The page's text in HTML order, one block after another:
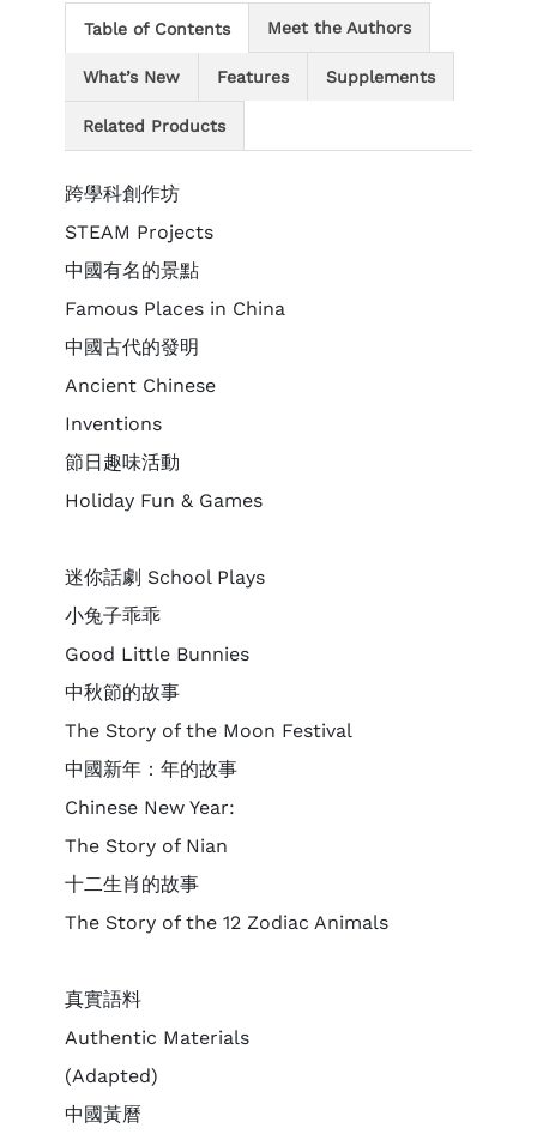
Table of Contents Meet the Authors
What’s New Features Supplements
Related Products
跨學科創作坊
STEAM Projects
中國有名的景點
Famous Places in China
中國古代的發明
Ancient Chinese
Inventions
節日趣味活動
Holiday Fun & Games
迷你話劇 School Plays
小兔子乖乖
Good Little Bunnies
中秋節的故事
The Story of the Moon Festival
中國新年：年的故事
Chinese New Year:
The Story of Nian
十二生肖的故事
The Story of the 12 Zodiac Animals
真實語料
Authentic Materials
(Adapted)
中國黃曆